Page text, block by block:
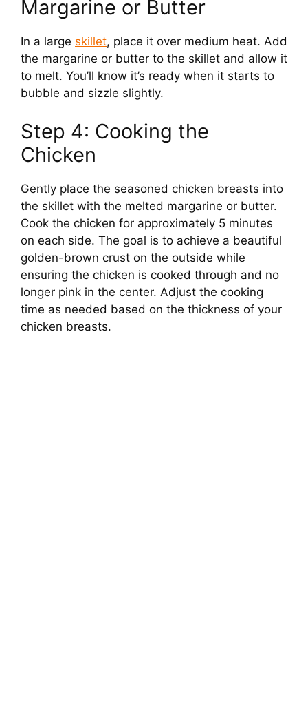
e
o
Margarine or Butter
In a large skillet, place it over medium heat. Add
the margarine or butter to the skillet and allow it
to melt. You’ll know it’s ready when it starts to
bubble and sizzle slightly.
Step 4: Cooking the
Chicken
Gently place the seasoned chicken breasts into
the skillet with the melted margarine or butter.
Cook the chicken for approximately 5 minutes
on each side. The goal is to achieve a beautiful
golden-brown crust on the outside while
ensuring the chicken is cooked through and no
longer pink in the center. Adjust the cooking
time as needed based on the thickness of your
chicken breasts.